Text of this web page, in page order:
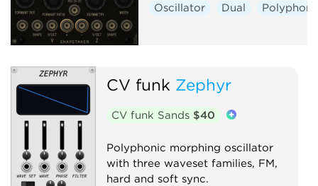
Oscillator Dual
CV funk Zephyr
CV funk Sands $40
Polyphonic morphing oscillator
with three waveset families, FM,
hard and soft sync.